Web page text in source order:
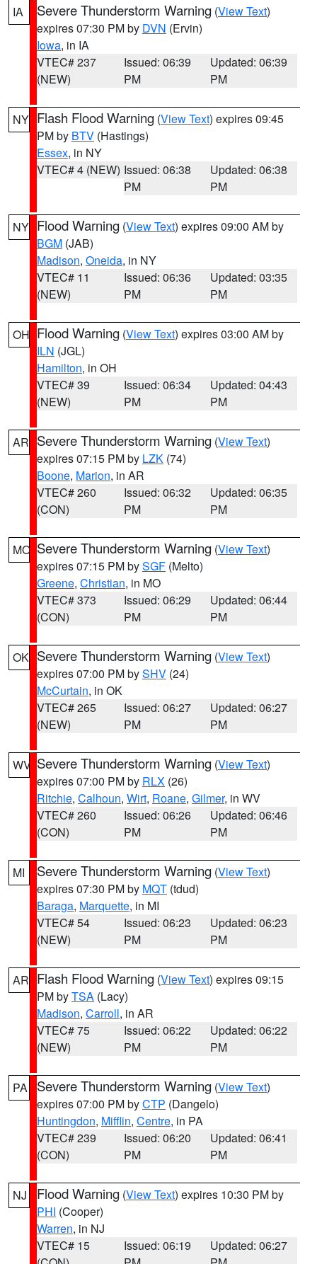
IA Severe Thunderstorm Warning (View Text)
expires 07:30 PM by DVN (Ervin)
Iowa, in IA
VTEC# 237
(NEW)
Issued: 06:39
PM
Updated: 06:39
PM
NY Flash Flood Warning (View Text) expires 09:45
PM by BTV (Hastings)
Essex, in NY
VTEC# 4 (NEW) Issued: 06:38
PM
Updated: 06:38
PM
NY Flood Warning (View Text) expires 09:00 AM by
BGM (JAB)
Madison, Oneida, in NY
VTEC# 11
(NEW)
Issued: 06:36
PM
Updated: 03:35
PM
OH Flood Warning (View Text) expires 03:00 AM by
ILN (JGL)
Hamilton, in OH
VTEC# 39
(NEW)
Issued: 06:34
PM
Updated: 04:43
PM
AR Severe Thunderstorm Warning (View Text)
expires 07:15 PM by LZK (74)
Boone, Marion, in AR
VTEC# 260
(CON)
Issued: 06:32
PM
Updated: 06:35
PM
MO Severe Thunderstorm Warning (View Text)
expires 07:15 PM bySGF (Melto)
Greene, Christian, in MO
VTEC# 373
(CON)
Issued: 06:29
PM
Updated: 06:44
PM
OK Severe Thunderstorm Warning (View Text)
expires 07:00 PM bySHV (24)
McCurtain, in OK
VTEC# 265
(NEW)
Issued: 06:27
PM
Updated: 06:27
PM
WV Severe Thunderstorm Warning (View Text)
expires 07:00 PM by RLX (26)
Ritchie, Calhoun, Wirt, Roane, Gilmer, in WV
VTEC# 260
(CON)
Issued: 06:26
PM
Updated: 06:46
PM
MI Severe Thunderstorm Warning (View Text)
expires 07:30 PM by MQT (tdud)
Baraga, Marquette, in MI
VTEC# 54
(NEW)
Issued: 06:23
PM
Updated: 06:23
PM
AR Flash Flood Warning (View Text) expires 09:15
PM byTSA (Lacy)
Madison, Carroll, in AR
VTEC# 75
(NEW)
Issued: 06:22
PM
Updated: 06:22
PM
PA Severe Thunderstorm Warning (View Text)
expires 07:00 PM byCTP (Dangelo)
Huntingdon, Mifflin, Centre, in PA
VTEC# 239
(CON)
Issued: 06:20
PM
Updated: 06:41
PM
NJ Flood Warning (View Text) expires 10:30 PM by
PHI (Cooper)
Warren, in NJ
VTEC# 15
Issued: 06:19
Updated: 06:27